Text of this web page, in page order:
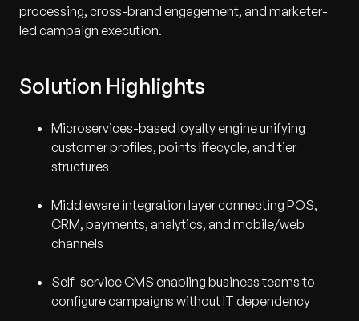
processing, cross-brand engagement, and marketer-
led campaign execution.
Solution Highlights
Microservices-based loyalty engine unifying
customer profiles, points lifecycle, and tier
structures
Middleware integration layer connecting POS,
CRM, payments, analytics, and mobile/web
channels
Self-service CMS enabling business teams to
configure campaigns without IT dependency